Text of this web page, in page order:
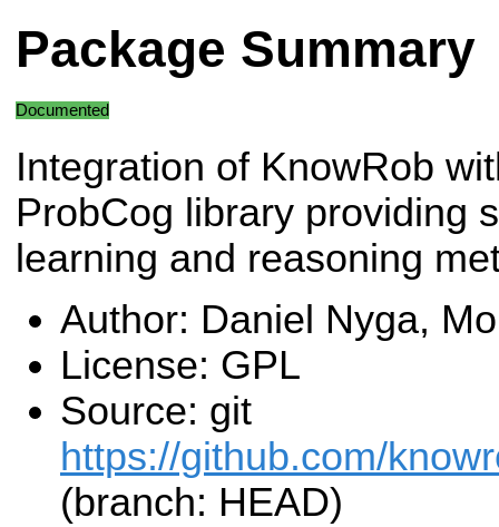
Package Summary
Documented
Integration of KnowRob
ProbCog library providing
learning and reasoning
Author: Daniel Nyga,
License: GPL
Source: git
https://github.com/
(branch: HEAD)